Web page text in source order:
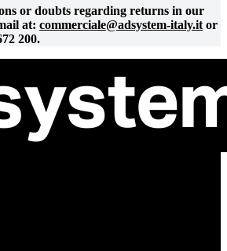
or doubts regarding returns in our
at: commerciale@adsystem-italy.it or
200.